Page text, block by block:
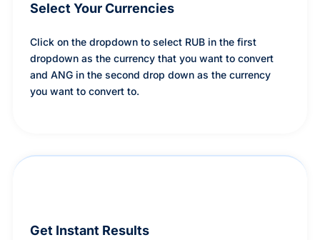
Select Your Currencies
Click on the dropdown to select RUB in the first
dropdown as the currency that you want to convert
and ANG in the second drop down as the currency
you want to convert to.
Get Instant Results